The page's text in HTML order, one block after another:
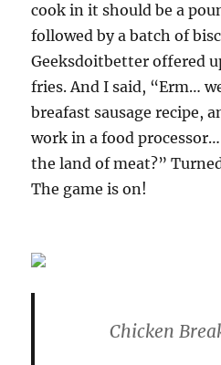
cook in it should be a
followed by a batch of
Geeksdoitbetter offered
fries. And I said, “Erm…
breafast sausage recipe,
work in a food
the land of meat?”
The game is on!
Chicken